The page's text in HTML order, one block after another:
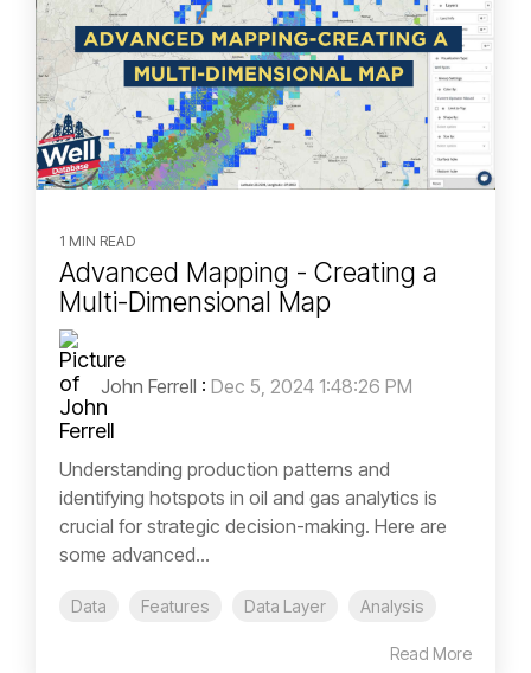
1 MIN READ
Advanced Mapping - Creating a
Multi-Dimensional Map
John Ferrell : Dec 5, 2024 1:48:26 PM
Understanding production patterns and
identifying hotspots in oil and gas analytics is
crucial for strategic decision-making. Here are
some advanced...
Data Features Data Layer Analysis
Read More